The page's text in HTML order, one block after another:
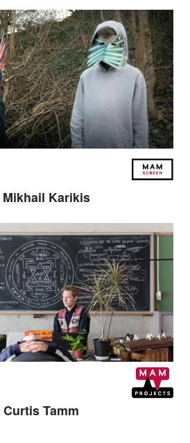
Mikhail Karikis
Curtis Tamm